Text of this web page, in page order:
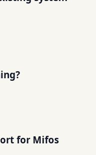
for Mifos